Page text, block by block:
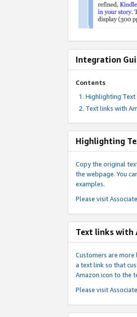
Integration
Contents
Highlighting Text
Text links with
Highlighting
Copy the original
the webpage. You
examples.
Please visit
Text links with
Customers are
a text link so that
Amazon icon to the
Please visit